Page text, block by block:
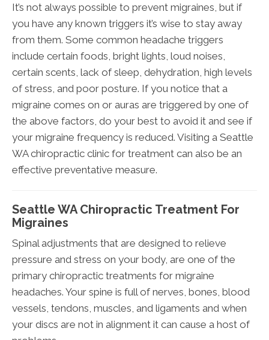
It’s not always possible to prevent migraines, but if
you have any known triggers it’s wise to stay away
from them. Some common headache triggers
include certain foods, bright lights, loud noises,
certain scents, lack of sleep, dehydration, high levels
of stress, and poor posture. If you notice that a
migraine comes on or auras are triggered by one of
the above factors, do your best to avoid it and see if
your migraine frequency is reduced. Visiting a Seattle
WA chiropractic clinic for treatment can also be an
effective preventative measure.
Seattle WA Chiropractic Treatment For
Migraines
Spinal adjustments that are designed to relieve
pressure and stress on your body, are one of the
primary chiropractic treatments for migraine
headaches. Your spine is full of nerves, bones, blood
vessels, tendons, muscles, and ligaments and when
your discs are not in alignment it can cause a host of